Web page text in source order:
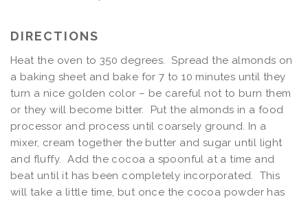
DIRECTIONS
Heat the oven to 350 degrees. Spread the almonds on
a baking sheet and bake for 7 to 10 minutes until they
turn a nice golden color – be careful not to burn them
or they will become bitter. Put the almonds in a food
processor and process until coarsely ground. In a
mixer, cream together the butter and sugar until light
and fluffy. Add the cocoa a spoonful at a time and
beat until it has been completely incorporated. This
will take a little time, but once the cocoa powder has